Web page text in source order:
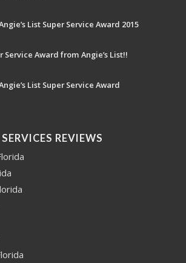
List Super Service Award 2015
Service Award from Angie’s List!!
List Super Service Award
REVIEWS